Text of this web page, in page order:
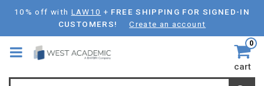
Skip
main
content
10% off with LAW10 + FREE SHIPPING FOR SIGNED-IN
CUSTOMERS!
Create an account
0
cart